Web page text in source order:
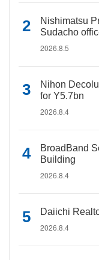
Nishimatsu
Sudacho
2026.8.5
Nihon
for Y5.7bn
2026.8.4
BroadBand
Building
2026.8.4
Daiichi
2026.8.4